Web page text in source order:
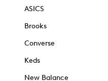
ASICS
Brooks
Converse
Keds
New Balance